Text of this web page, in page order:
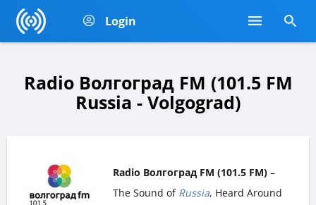
Login
Radio Волгоград FM (101.5 FM
Russia - Volgograd)
Radio Волгоград FM (101.5 FM) –
The Sound of Russia, Heard Around